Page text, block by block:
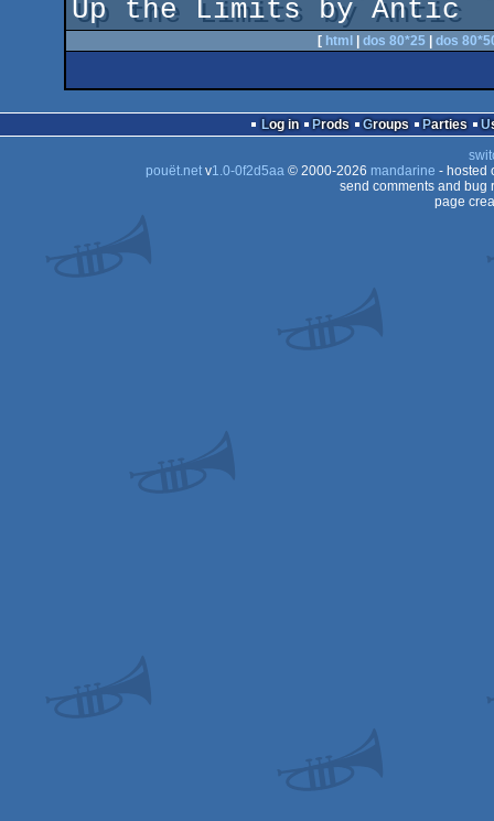
[ html dos 80*25 dos
Log in Prods Groups Parties
pouët.netv1.0-0f2d5aa© 2000-2026 mandarine - hosted
send comments and bug
page